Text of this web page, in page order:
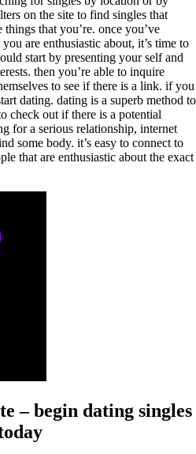
on the site to find singles that
that you’re. once you’ve
are enthusiastic about, it’s time to
start by presenting your self and
then you’re able to inquire
to see if there is a link. if you
dating. dating is a superb method to
check out if there is a potential
for a serious relationship, internet
some body. it’s easy to connect to
that are enthusiastic about the exact
– begin dating singles